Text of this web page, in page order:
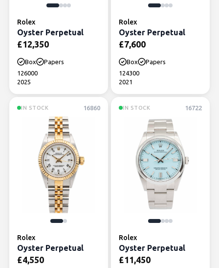
Rolex
Oyster Perpetual
£12,350
Box
Papers
126000
2025
Rolex
Oyster Perpetual
£7,600
Box
Papers
124300
2021
IN STOCK 16860
Rolex
Oyster Perpetual
£4,550
IN STOCK 16722
Rolex
Oyster Perpetual
£11,450